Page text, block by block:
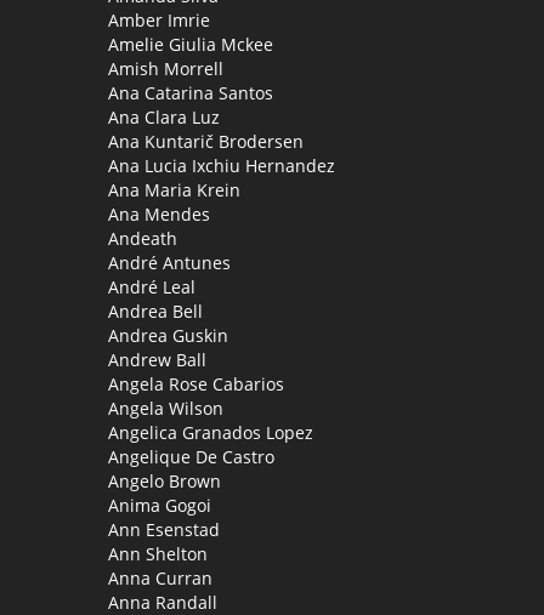
Amber Imrie
Amelie Giulia Mckee
Amish Morrell
Ana Catarina Santos
Ana Clara Luz
Ana Kuntarič Brodersen
Ana Lucia Ixchiu Hernandez
Ana Maria Krein
Ana Mendes
Andeath
André Antunes
André Leal
Andrea Bell
Andrea Guskin
Andrew Ball
Angela Rose Cabarios
Angela Wilson
Angelica Granados Lopez
Angelique De Castro
Angelo Brown
Anima Gogoi
Ann Esenstad
Ann Shelton
Anna Curran
Anna Randall